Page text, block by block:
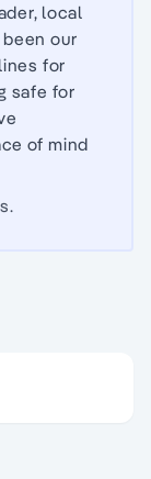
local
our
for
safe for
of mind